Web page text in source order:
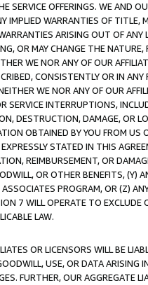
SERVICE OFFERINGS. WE AND
IMPLIED WARRANTIES OF
ARISING OUT OF ANY
OR MAY CHANGE THE
WE NOR ANY OF OUR
CONSISTENTLY OR IN
WE NOR ANY OF OUR
SERVICE INTERRUPTIONS,
DESTRUCTION, DAMAGE, OR
OBTAINED BY YOU FROM
STATED IN THIS
REIMBURSEMENT, OR
OR OTHER BENEFITS,
PROGRAM, OR (Z)
7 WILL OPERATE TO
LAW.
OR LICENSORS WILL BE
USE, OR DATA ARISING
FURTHER, OUR AGGREGATE